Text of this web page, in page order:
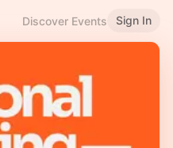
Discover Events Sign In